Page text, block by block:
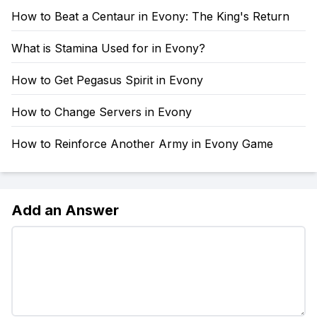
How to Beat a Centaur in Evony: The King's Return
What is Stamina Used for in Evony?
How to Get Pegasus Spirit in Evony
How to Change Servers in Evony
How to Reinforce Another Army in Evony Game
Add an Answer